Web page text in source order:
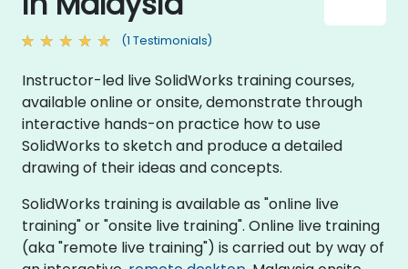
(1 Testimonials)
Instructor-led live SolidWorks training courses,
available online or onsite, demonstrate through
interactive hands-on practice how to use
SolidWorks to sketch and produce a detailed
drawing of their ideas and concepts.
SolidWorks training is available as "online live
training" or "onsite live training". Online live training
(aka "remote live training") is carried out by way of